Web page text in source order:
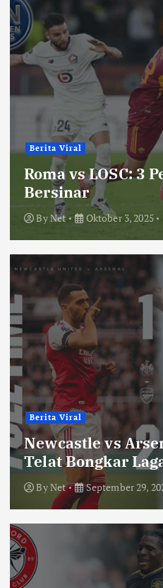
Berita Viral
Roma vs LOSC: 3
Bersinar
ByNet Oktober 3, 2025
Berita Viral
Newcastle vs
Telat Bongkar
ByNet September 29,